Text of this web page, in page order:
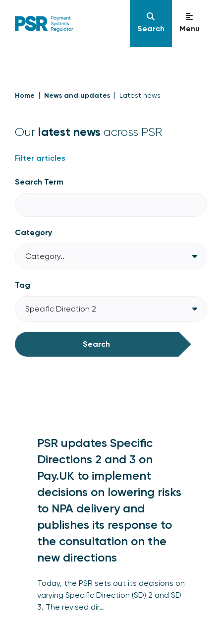
Search Menu
Home News and updates Latest news
Our latest news across PSR
Filter articles
Search Term
Category
Category..
Tag
Specific Direction 2
Search
PSR updates Specific
Directions 2 and 3 on
Pay.UK to implement
decisions on lowering risks
to NPA delivery and
publishes its response to
the consultation on the
new directions
Today, the PSR sets out its decisions on
varying Specific Direction (SD) 2 and SD
3. The revised dir…